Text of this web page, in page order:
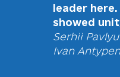
leader
showed
Serhii
Ivan